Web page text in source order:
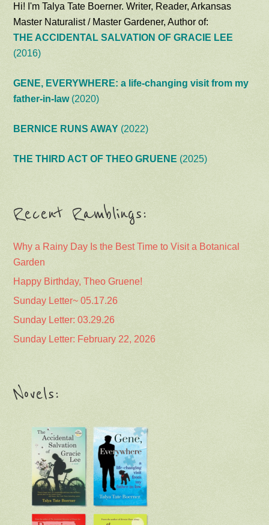
Hi! I'm Talya Tate Boerner. Writer, Reader, Arkansas
Master Naturalist / Master Gardener, Author of:
THE ACCIDENTAL SALVATION OF GRACIE LEE
(2016)
GENE, EVERYWHERE: a life-changing visit from my
father-in-law(2020)
BERNICE RUNS AWAY (2022)
THE THIRD ACT OF THEO GRUENE (2025)
Recent Ramblings:
Why a Rainy Day Is the Best Time to Visit a Botanical
Garden
Happy Birthday, Theo Gruene!
Sunday Letter~ 05.17.26
Sunday Letter: 03.29.26
Sunday Letter: February 22, 2026
Novels: